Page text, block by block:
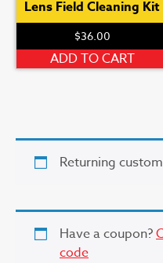
Lens Field Cleaning Kit
$36.00
ADD TO CART
Returning
Have a coupon?
code